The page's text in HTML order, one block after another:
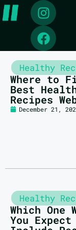
Healthy
Where to
Best
Recipes
December 21,
Healthy
Which One
You